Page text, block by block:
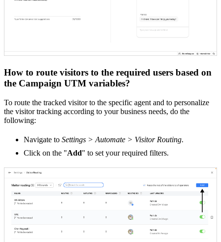
How to route visitors to the required users based on
the Campaign UTM variables?
To route the tracked visitor to the specific agent and to personalize
the visitor tracking according to your business needs, do the
following:
Navigate to Settings > Automate > Visitor Routing.
Click on the "Add" to set your required filters.